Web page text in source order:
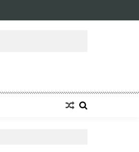
Decades of Engineering Excellence